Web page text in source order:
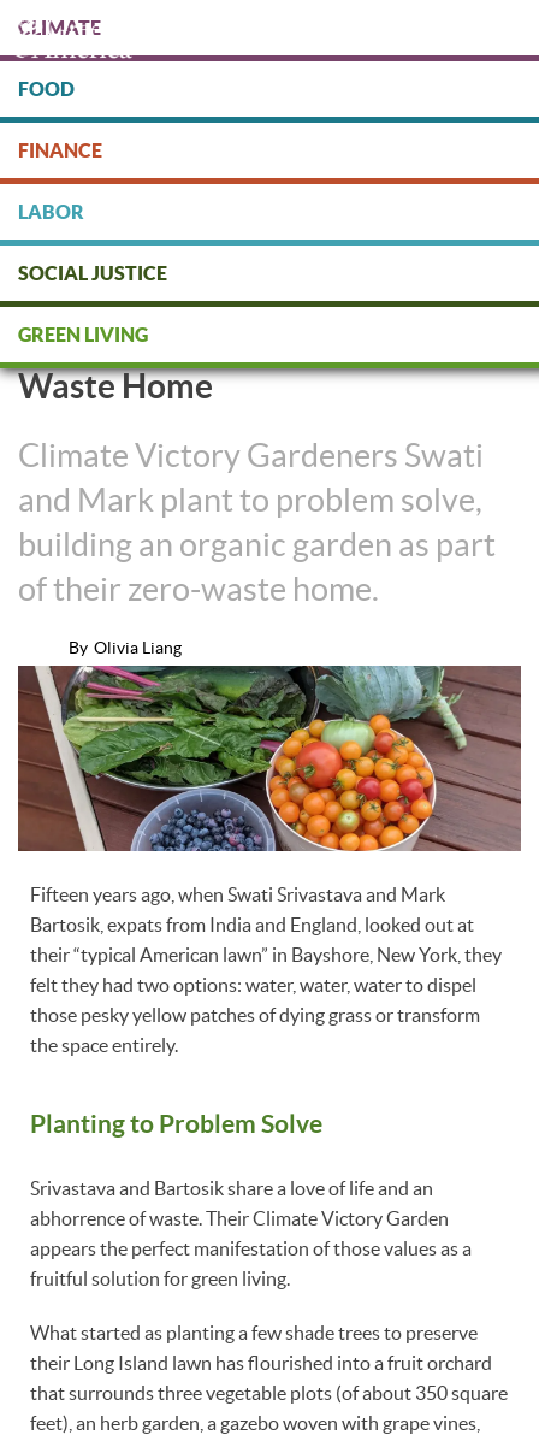
main
content
DONATE
CLIMATE
FOOD
FINANCE
LABOR
SOCIAL JUSTICE
GREEN LIVING
Long Island Couple’s Organic
Garden is Part of their Zero
Waste Home
Climate Victory Gardeners Swati
and Mark plant to problem solve,
building an organic garden as part
of their zero-waste home.
By Olivia Liang
Fifteen years ago, when Swati Srivastava and Mark
Bartosik, expats from India and England, looked out at
their “typical American lawn” in Bayshore, New York, they
felt they had two options: water, water, water to dispel
those pesky yellow patches of dying grass or transform
the space entirely.
Planting to Problem Solve
Srivastava and Bartosik share a love of life and an
abhorrence of waste. Their Climate Victory Garden
appears the perfect manifestation of those values as a
fruitful solution for green living.
What started as planting a few shade trees to preserve
their Long Island lawn has flourished into a fruit orchard
that surrounds three vegetable plots (of about 350 square
feet), an herb garden, a gazebo woven with grape vines,